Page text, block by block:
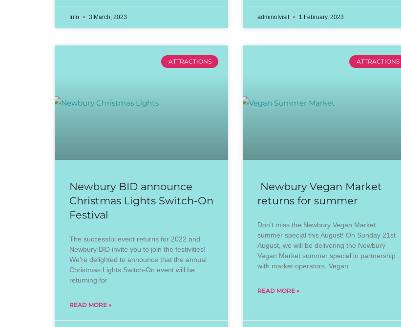
Info 3 March, 2023 adminofvisit 1 February, 2023
ATTRACTIONS
Newbury BID announce
Christmas Lights Switch-On
Festival
The successful event returns for 2022 and
Newbury BID invite you to join the festivities!
We’re delighted to announce that the annual
Christmas Lights Switch-On event will be
returning for
READ MORE »
ATTRACTIONS
Newbury Vegan Market
returns for summer
Don’t miss the Newbury Vegan Market
summer special this August! On Sunday 21st
August, we will be delivering the Newbury
Vegan Market summer special in partnership
with market operators, Vegan
READ MORE »